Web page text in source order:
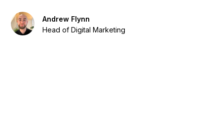
Andrew Flynn
Head of Digital Marketing